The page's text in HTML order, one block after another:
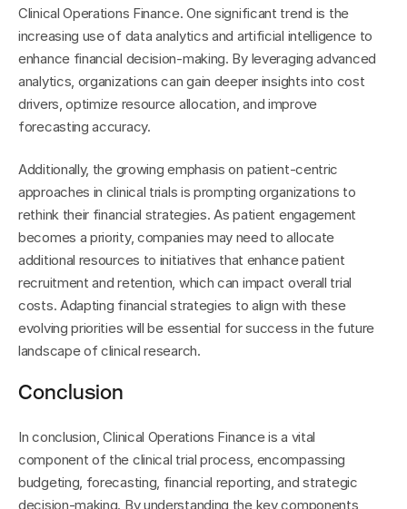
Clinical Operations Finance. One significant trend is the
increasing use of data analytics and artificial intelligence to
enhance financial decision-making. By leveraging advanced
analytics, organizations can gain deeper insights into cost
drivers, optimize resource allocation, and improve
forecasting accuracy.
Additionally, the growing emphasis on patient-centric
approaches in clinical trials is prompting organizations to
rethink their financial strategies. As patient engagement
becomes a priority, companies may need to allocate
additional resources to initiatives that enhance patient
recruitment and retention, which can impact overall trial
costs. Adapting financial strategies to align with these
evolving priorities will be essential for success in the future
landscape of clinical research.
Conclusion
In conclusion, Clinical Operations Finance is a vital
component of the clinical trial process, encompassing
budgeting, forecasting, financial reporting, and strategic
decision-making. By understanding the key components,